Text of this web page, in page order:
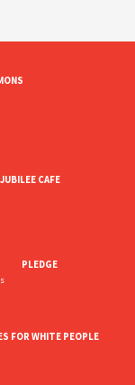
JUBILEE CAFE
PLEDGE
FOR WHITE PEOPLE